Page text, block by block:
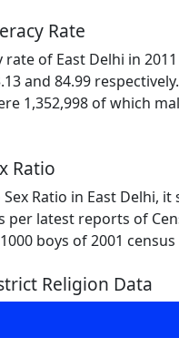
Rate
rate of East Delhi in
and 84.99
1,352,998 of which
Ratio
Ratio in East Delhi,
per latest reports of
boys of 2001 census
Religion Data